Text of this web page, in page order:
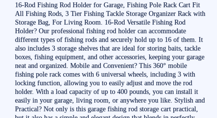
16-Rod Fishing Rod Holder for Garage, Fishing Pole Rack Cart Fit
All Fishing Rods, 3 Tier Fishing Tackle Storage Organizer Rack with
Storage Bag, For Living Room. 16-Rod Versatile Fishing Rod
Holder? Our professional fishing rod holder can accommodate
different types of fishing rods and securely hold up to 16 of them. It
also includes 3 storage shelves that are ideal for storing baits, tackle
boxes, fishing equipment, and other accessories, keeping your garage
neat and organized. Mobile and Convenient? This 360° mobile
fishing pole rack comes with 6 universal wheels, including 3 with
locking function, allowing you to easily adjust and move the rod
holder. With a load capacity of up to 400 pounds, you can install it
easily in your garage, living room, or anywhere you like. Stylish and
Practical? Not only is this garage fishing rod storage cart practical,